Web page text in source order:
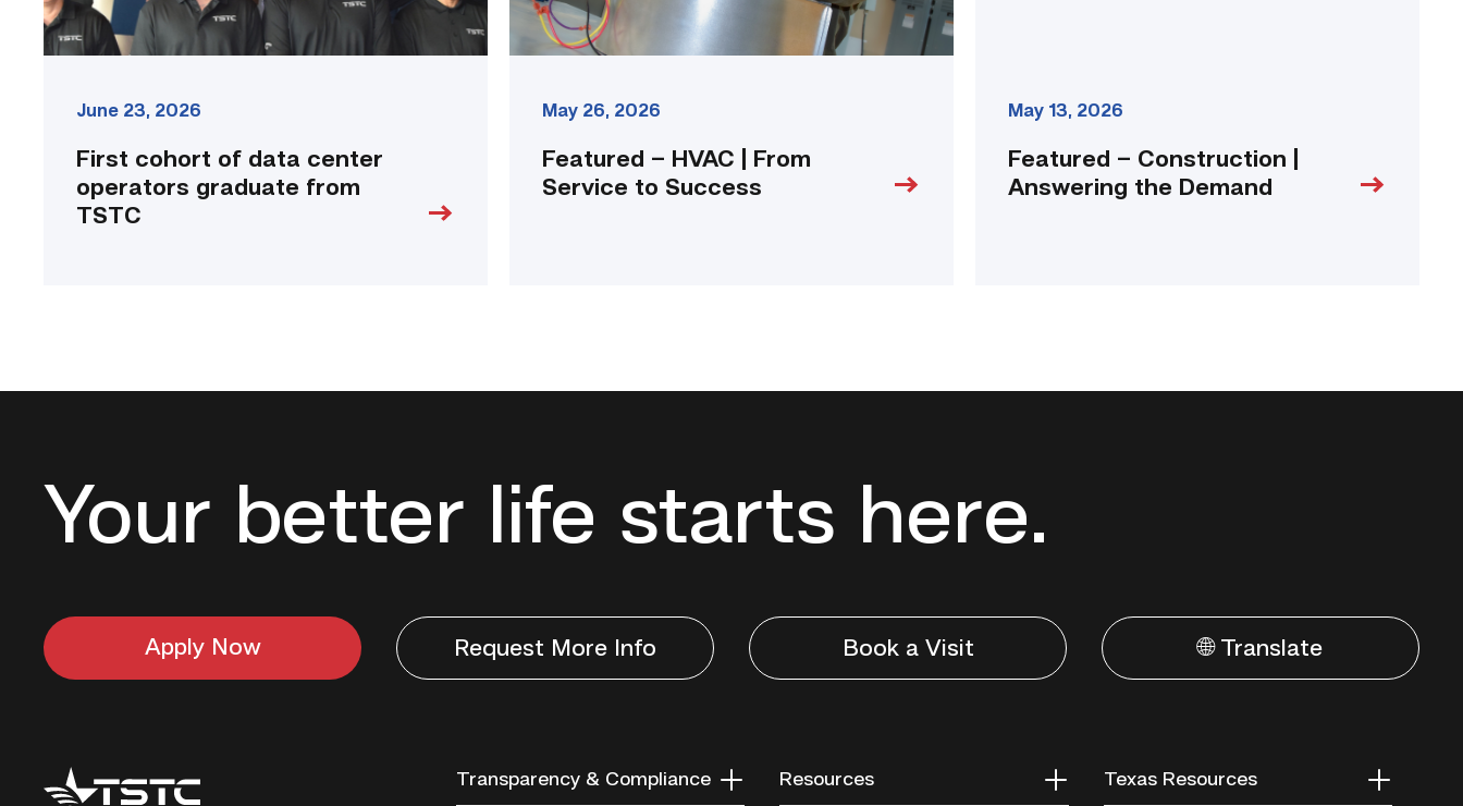
June 23, 2026
First cohort of data center
operators graduate from
TSTC
May 26, 2026
Featured – HVAC | From
Service to Success
May 13, 2026
Featured – Construction |
Answering the Demand
Your better life starts here.
Apply Now Request More Info Book a Visit 🌐 Translate
Texas
Transparency & Compliance Resources Texas Resources